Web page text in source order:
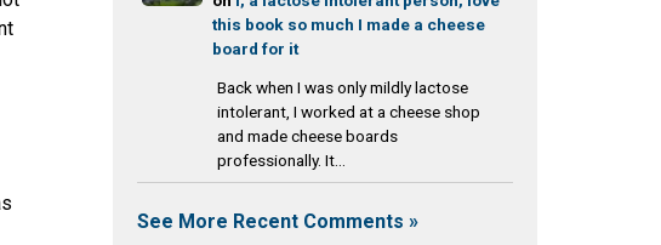
this book so much I made a cheese
board for it
Back when I was only mildly lactose
intolerant, I worked at a cheese shop
and made cheese boards
professionally. It...
See More Recent Comments »